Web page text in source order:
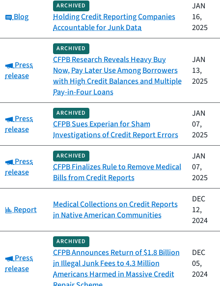
Category:
Blog
ARCHIVED
Holding Credit Reporting Companies
Accountable for Junk Data
JAN
16,
2025
Category:
Press
release
ARCHIVED
CFPB Research Reveals Heavy Buy
Now, Pay Later Use Among Borrowers
with High Credit Balances and Multiple
Pay-in-Four Loans
JAN
13,
2025
Category:
Press
release
ARCHIVED
CFPB Sues Experian for Sham
Investigations of Credit Report Errors
JAN
07,
2025
Category:
Press
release
ARCHIVED
CFPB Finalizes Rule to Remove Medical
Bills from Credit Reports
JAN
07,
2025
Category:
Report
Medical Collections on Credit Reports
in Native American Communities
DEC
12,
2024
Category:
Press
release
ARCHIVED
CFPB Announces Return of $1.8 Billion
in Illegal Junk Fees to 4.3 Million
Americans Harmed in Massive Credit
DEC
05,
2024